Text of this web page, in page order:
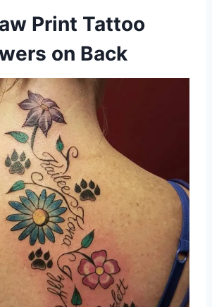
Print Tattoo
on Back